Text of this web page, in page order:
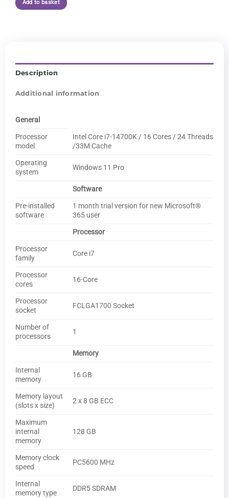
Add to basket
Description
Additional information
General
Processor
model
Intel Core i7-14700K / 16 Cores / 24 Threads
/33M Cache
Operating
system
Windows 11 Pro
Software
Pre-installed
software
1 month trial version for new Microsoft®
365 user
Processor
Processor
family
Core i7
Processor
cores
16-Core
Processor
socket
FCLGA1700 Socket
Number of
processors
1
Memory
Internal
memory
16 GB
Memory layout
(slots x size)
2 x 8 GB ECC
Maximum
internal
memory
128 GB
Memory clock
speed
PC5600 MHz
Internal
memory type
DDR5 SDRAM